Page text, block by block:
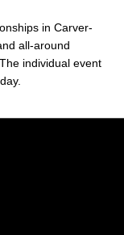
in Carver-
all-around
individual event